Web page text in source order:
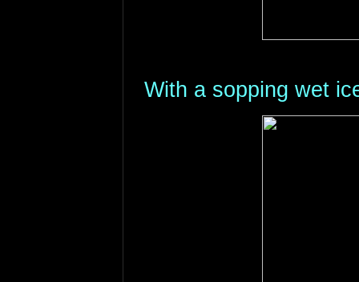
With a sopping wet